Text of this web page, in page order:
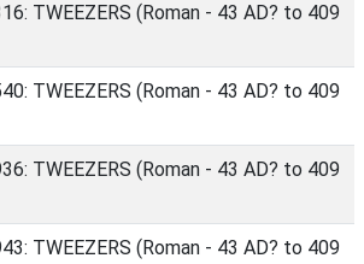
TWEEZERS (Roman - 43 AD? to 409
TWEEZERS (Roman - 43 AD? to 409
TWEEZERS (Roman - 43 AD? to 409
TWEEZERS (Roman - 43 AD? to 409